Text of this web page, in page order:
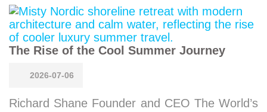
The Rise of the Cool Summer Journey
2026-07-06
Richard Shane Founder and CEO The World’s